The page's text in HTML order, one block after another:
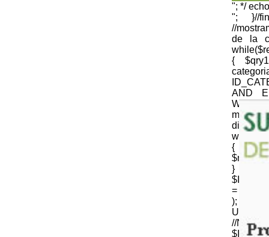
"; */
"; }//
//
de la
{
AND
{
} //
= strtr
);
//